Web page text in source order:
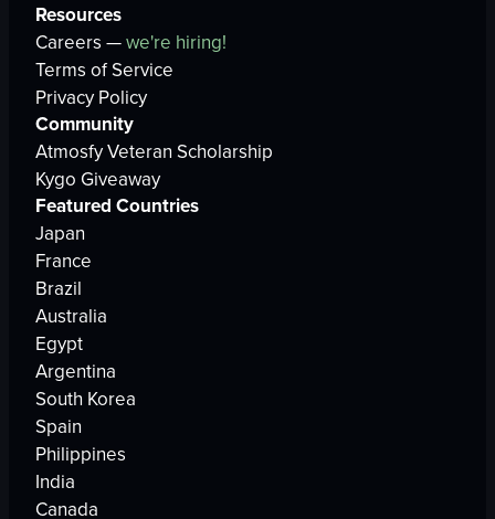
Resources
Careers —we're hiring!
Terms of Service
Privacy Policy
Community
Atmosfy Veteran Scholarship
Kygo Giveaway
Featured Countries
Japan
France
Brazil
Australia
Egypt
Argentina
South Korea
Spain
Philippines
India
Canada